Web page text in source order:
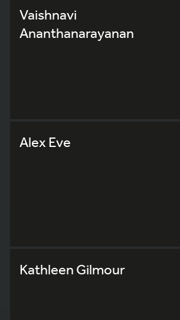
Vaishnavi
Ananthanarayanan
Alex Eve
Kathleen Gilmour